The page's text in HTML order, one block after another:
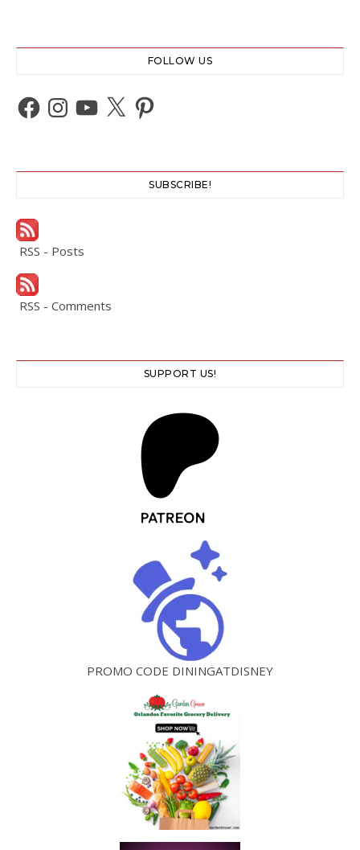
FOLLOW US
Facebook
Instagram
YouTube
X Pinterest
SUBSCRIBE!
RSS - Posts
RSS - Comments
SUPPORT US!
PROMO CODE DININGATDISNEY